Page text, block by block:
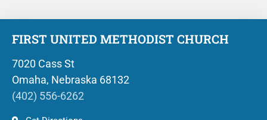
FIRST UNITED METHODIST CHURCH
7020 Cass St
Omaha, Nebraska 68132
(402) 556-6262